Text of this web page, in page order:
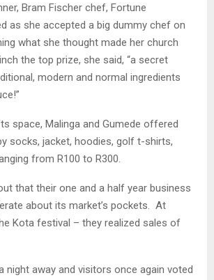
Bram Fischer chef, Fortune
as she accepted a big dummy chef on
what she thought made her church
the top prize, she said, “a secret
modern and normal ingredients
space, Malinga and Gumede offered
socks, jacket, hoodies, golf t-shirts,
from R100 to R300.
that their one and a half year business
about its market’s pockets. At
Kota festival – they realized sales of
night away and visitors once again voted